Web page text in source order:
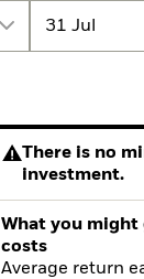
31 Jul
There is no
investment.
What you might
costs
Average return